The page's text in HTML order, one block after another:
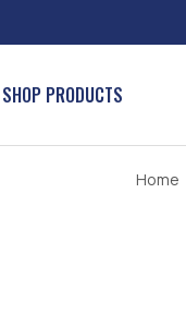
SHOP PRODUCTS
Home